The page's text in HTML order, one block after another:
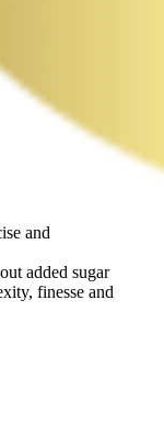
and
added sugar
finesse and